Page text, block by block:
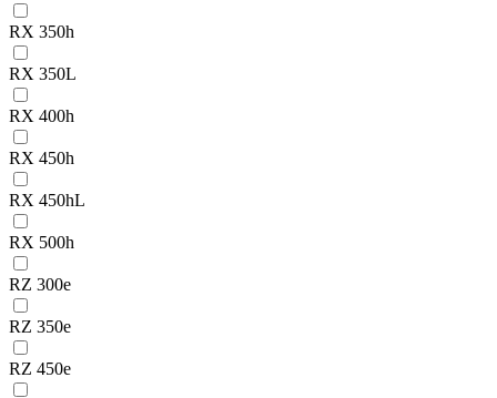
RX 350h
RX 350L
RX 400h
RX 450h
RX 450hL
RX 500h
RZ 300e
RZ 350e
RZ 450e